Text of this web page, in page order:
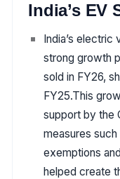
India’s EV
India’s electric
strong growth
sold in FY26,
FY25.This
support by the
measures
exemptions
helped create